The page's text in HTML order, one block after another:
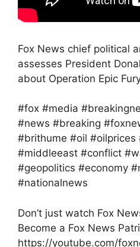
Fox News chief political
assesses President
about Operation Epic
#fox #media
#news #breaking
#brithume #oil #oilprices
#middleeast #conflict
#geopolitics #economy
#nationalnews
Don’t just watch Fox
Become a Fox News
https://youtube.com/